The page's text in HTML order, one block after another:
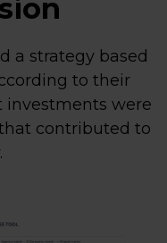
a strategy based
to their
investments were
contributed to